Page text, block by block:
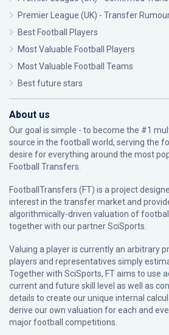
Premier League (UK) - Transfer
Best Football Players
Most Valuable Football Players
Most Valuable Football Teams
Best future stars
About us
Our goal is simple - to become the #1
source in the football world, serving the
desire for everything around the most
Football Transfers.
FootballTransfers (FT) is a project
interest in the transfer market and
algorithmically-driven valuation of
together with our partnerSciSports
Valuing a player is currently an arbitrary
players and representatives simply
Together with SciSports, FT aims to use
current and future skill level as well as
details to create our unique internal
derive our own valuation for each and
major football competitions.